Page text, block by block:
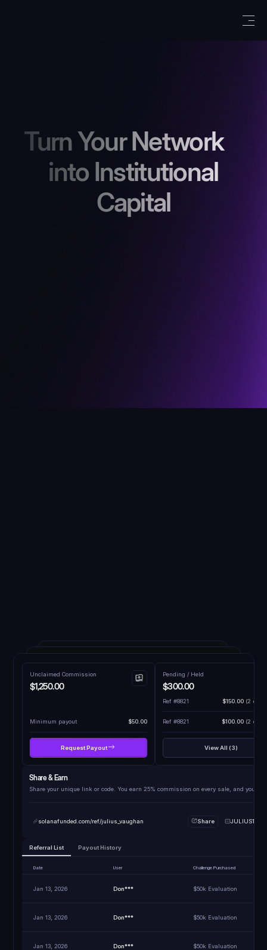
Turn Your Network
into Institutional
Capital
Unclaimed Commission
$1,250.00
Minimum payout $50.00
Request Payout
Pending / Held
$300.00
Ref #8821 $150.00 (2
Ref #8821 $100.00 (2
View All (3)
Share & Earn
Share your unique link or code. You earn 25% commission on every sale, and your
solanafunded.com/ref/julius_vaughan Share JULIUS10
Referral List Payout History
Date User Challenge Purchased
Jan 13, 2026 Don*** $50k Evaluation
Jan 13, 2026 Don*** $50k Evaluation
Jan 13, 2026 Don*** $50k Evaluation